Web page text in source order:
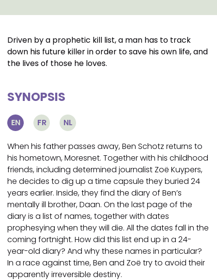
Driven by a prophetic kill list, a man has to track
down his future killer in order to save his own life, and
the lives of those he loves.
SYNOPSIS
EN FR NL
When his father passes away, Ben Schotz returns to
his hometown, Moresnet. Together with his childhood
friends, including determined journalist Zoë Kuypers,
he decides to dig up a time capsule they buried 24
years earlier. Inside, they find the diary of Ben’s
mentally ill brother, Daan. On the last page of the
diary is a list of names, together with dates
prophesying when they will die. All the dates fall in the
coming fortnight. How did this list end up in a 24-
year-old diary? And why these names in particular?
In a race against time, Ben and Zoë try to avoid their
apparently irreversible destiny.